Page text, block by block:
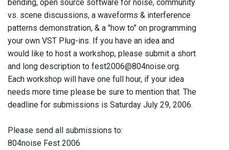
bending, open source software for noise, community
vs. scene discussions, a waveforms & interference
patterns demonstration, & a "how to" on programming
your own VST Plug-ins. If you have an idea and
would like to host a workshop, please submit a short
and long description to fest2006@804noise.org.
Each workshop will have one full hour, if your idea
needs more time please be sure to mention that. The
deadline for submissions is Saturday July 29, 2006.
Please send all submissions to:
804noise Fest 2006